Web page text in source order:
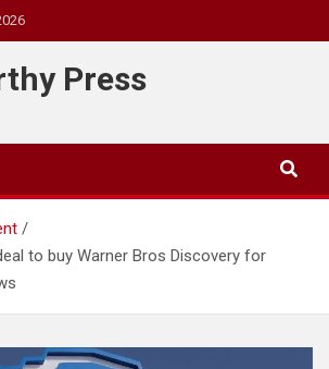
Press
to buy Warner Bros Discovery for